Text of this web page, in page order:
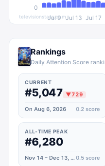
Jul 9 Jul 13 Jul 17
0
televisionstats.com
Rankings
CURRENT
#5,047 ▼729
On Aug 6, 2026 0.2 score
ALL-TIME PEAK
#6,280
Nov 14 – Dec 13, 2020 0.5 score